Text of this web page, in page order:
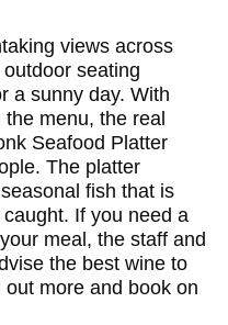
views across
seating
a sunny day. With
menu, the real
Seafood Platter
The platter
fish that is
If you need a
meal, the staff and
the best wine to
more and book on